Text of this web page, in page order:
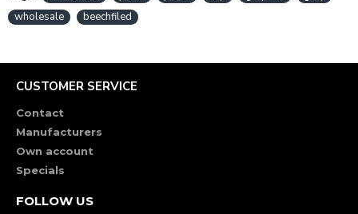
wholesale
beechfiled
CUSTOMER SERVICE
Contact
Manufacturers
Own account
Specials
FOLLOW US